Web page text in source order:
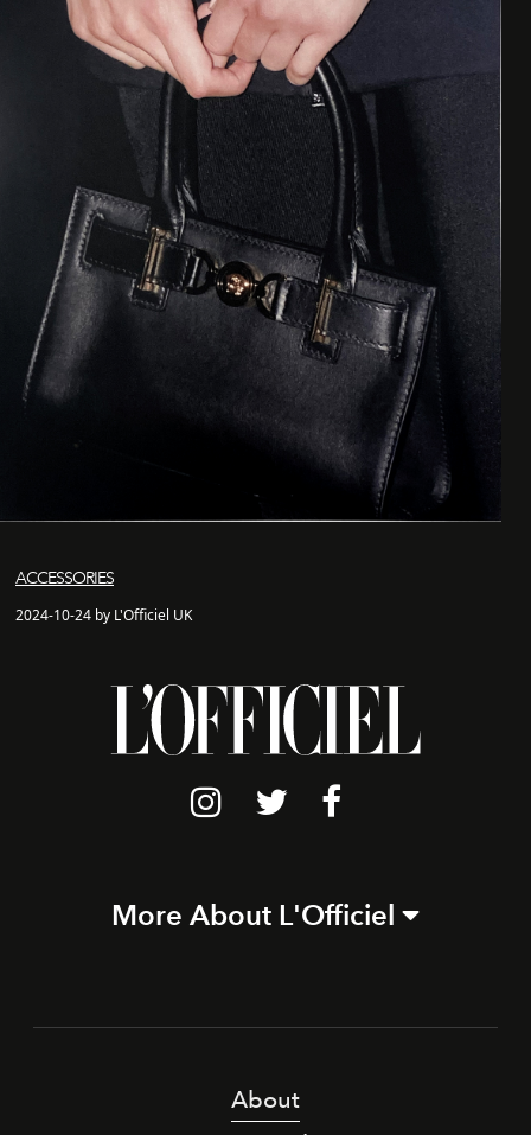
ACCESSORIES
2024-10-24 by L'Officiel UK
More About L'Officiel
About